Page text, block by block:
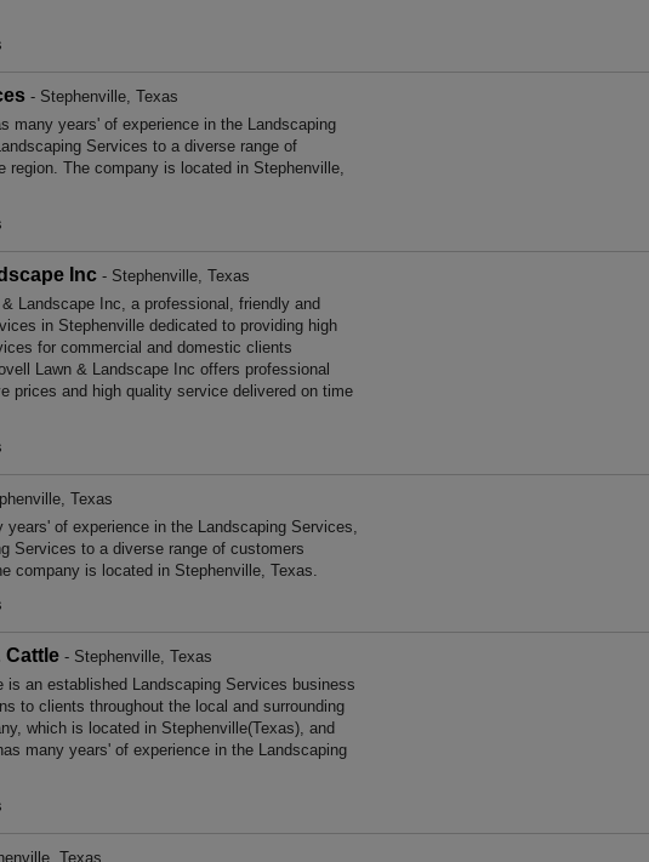
- Stephenville, Texas
many years' of experience in the Landscaping
Services to a diverse range of
region. The company is located in Stephenville,
Inc - Stephenville, Texas
Landscape Inc, a professional, friendly and
in Stephenville dedicated to providing high
for commercial and domestic clients
Lawn & Landscape Inc offers professional
prices and high quality service delivered on time
Texas
years' of experience in the Landscaping Services,
Services to a diverse range of customers
company is located in Stephenville, Texas.
Cattle - Stephenville, Texas
is an established Landscaping Services business
to clients throughout the local and surrounding
which is located in Stephenville(Texas), and
many years' of experience in the Landscaping
Texas